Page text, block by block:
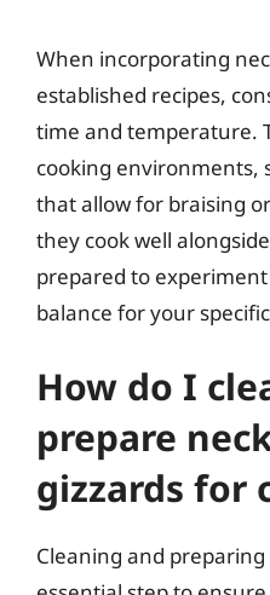
When incorporating
established recipes,
time and temperature.
cooking environments,
that allow for braising
they cook well
prepared to
balance for your
How do I
prepare
gizzards for
Cleaning and